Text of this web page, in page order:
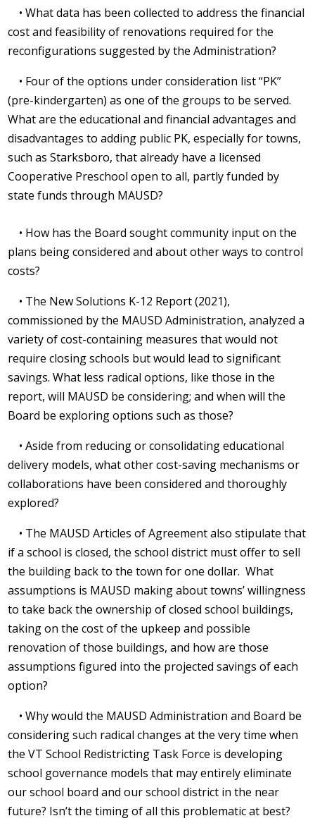
• What data has been collected to address the financial
cost and feasibility of renovations required for the
reconfigurations suggested by the Administration?
• Four of the options under consideration list “PK”
(pre-kindergarten) as one of the groups to be served.
What are the educational and financial advantages and
disadvantages to adding public PK, especially for towns,
such as Starksboro, that already have a licensed
Cooperative Preschool open to all, partly funded by
state funds through MAUSD?
• How has the Board sought community input on the
plans being considered and about other ways to control
costs?
• The New Solutions K-12 Report (2021),
commissioned by the MAUSD Administration, analyzed a
variety of cost-containing measures that would not
require closing schools but would lead to significant
savings. What less radical options, like those in the
report, will MAUSD be considering; and when will the
Board be exploring options such as those?
• Aside from reducing or consolidating educational
delivery models, what other cost-saving mechanisms or
collaborations have been considered and thoroughly
explored?
• The MAUSD Articles of Agreement also stipulate that
if a school is closed, the school district must offer to sell
the building back to the town for one dollar. What
assumptions is MAUSD making about towns’ willingness
to take back the ownership of closed school buildings,
taking on the cost of the upkeep and possible
renovation of those buildings, and how are those
assumptions figured into the projected savings of each
option?
• Why would the MAUSD Administration and Board be
considering such radical changes at the very time when
the VT School Redistricting Task Force is developing
school governance models that may entirely eliminate
our school board and our school district in the near
future? Isn’t the timing of all this problematic at best?